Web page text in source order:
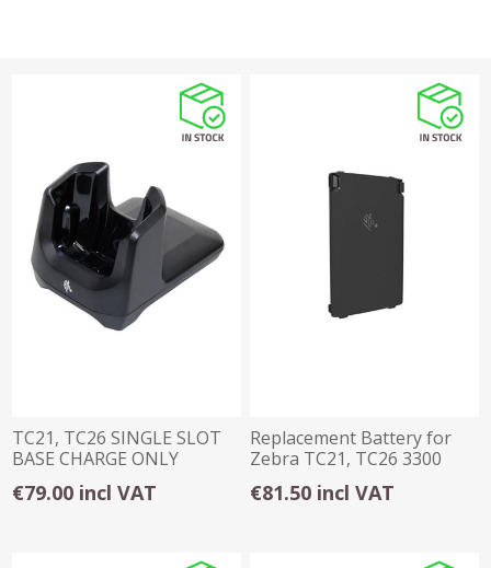
TC21, TC26 SINGLE SLOT
BASE CHARGE ONLY
€79.00 incl VAT
Replacement Battery for
Zebra TC21, TC26 3300
€81.50 incl VAT